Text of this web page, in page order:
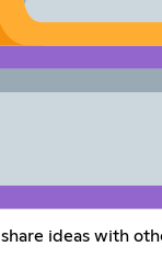
share ideas with